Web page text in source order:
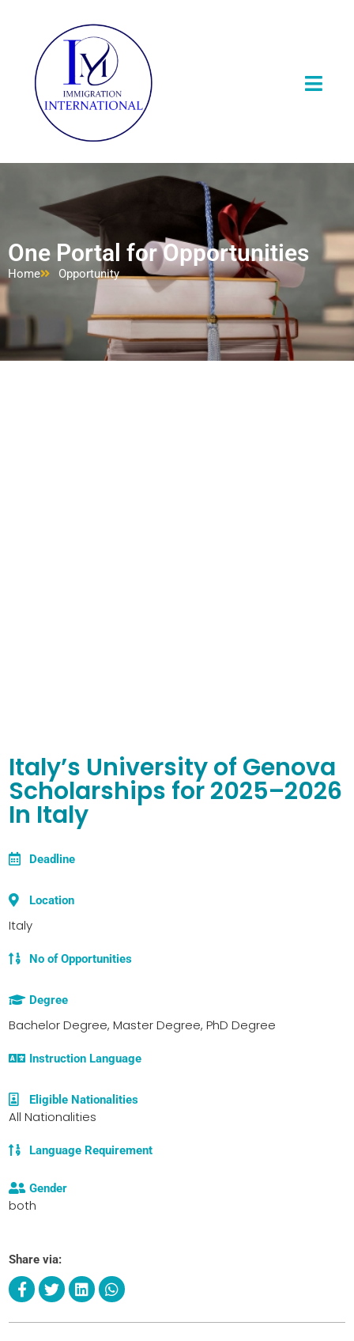
One Portal for Opportunities
Home Opportunity
Italy’s University of Genova
Scholarships for 2025–2026
In Italy
Deadline
Location
Italy
No of Opportunities
Degree
Bachelor Degree, Master Degree, PhD Degree
Instruction Language
Eligible Nationalities
All Nationalities
Language Requirement
Gender
both
Share via: